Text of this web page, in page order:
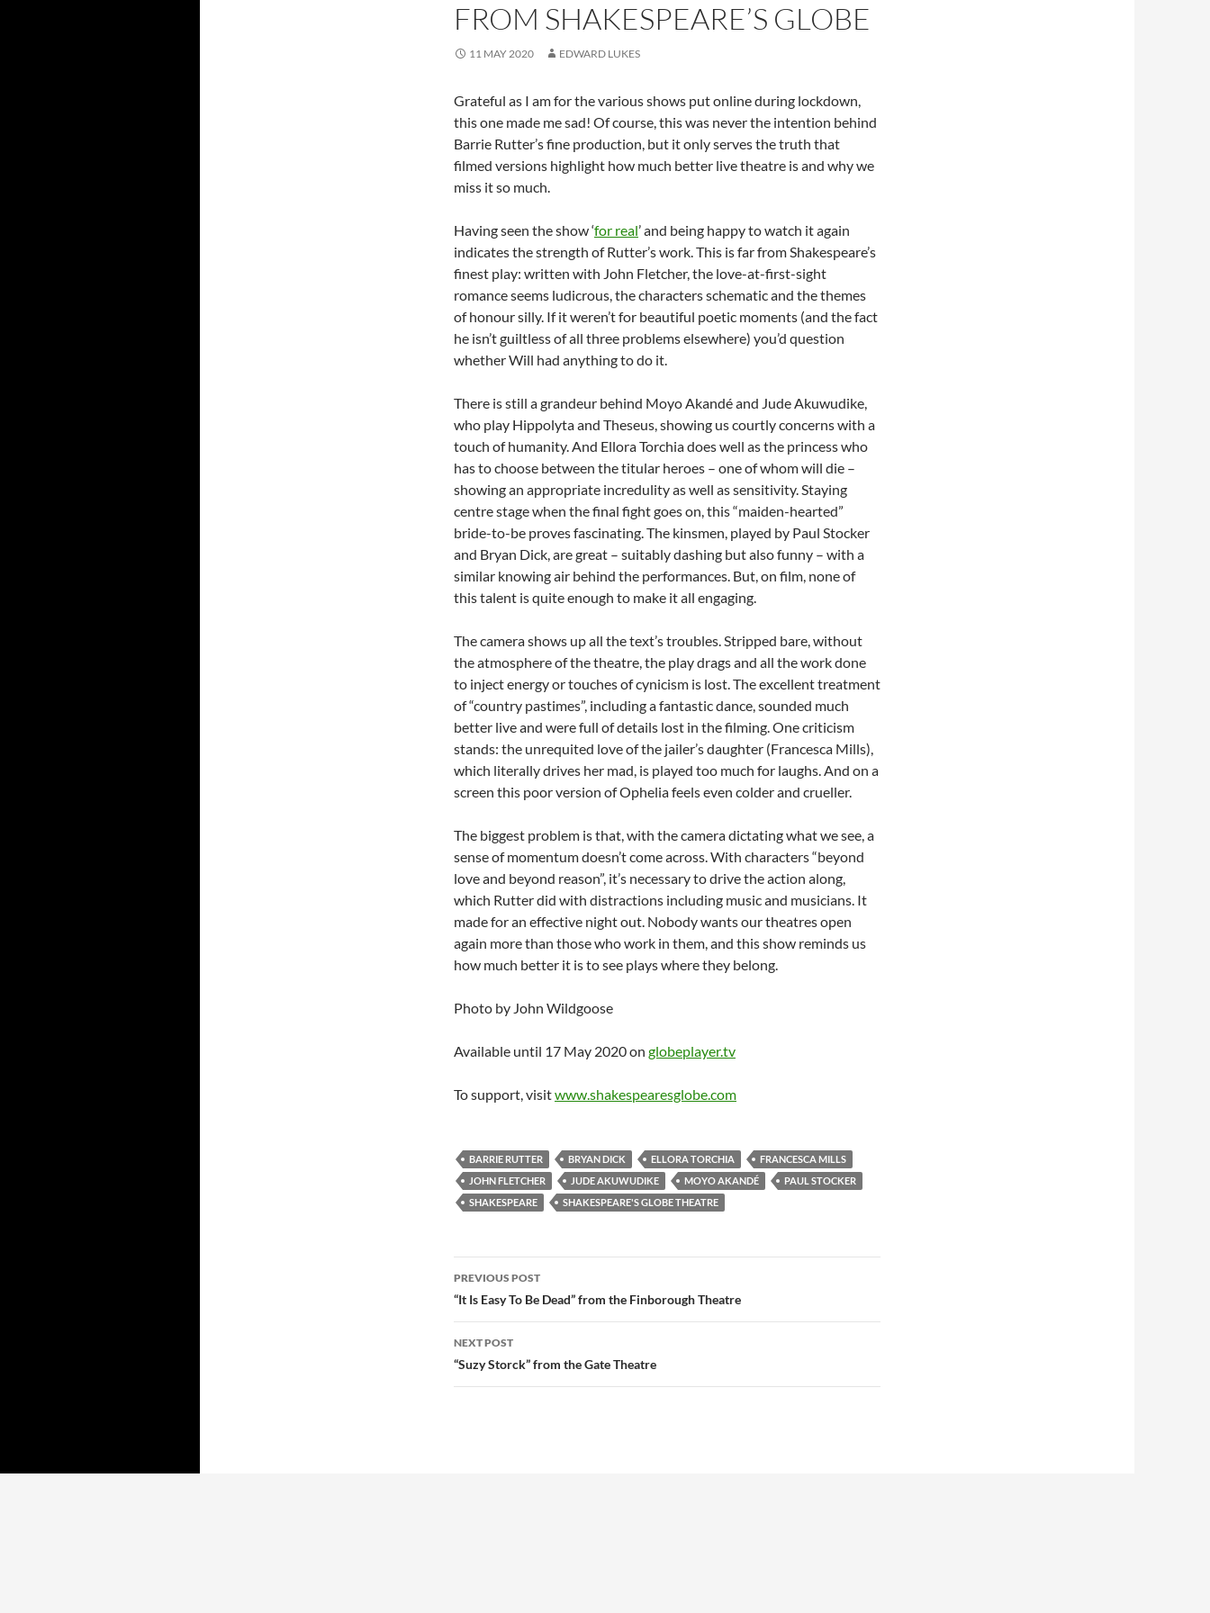
FROM SHAKESPEARE’S GLOBE
11 MAY 2020 EDWARD LUKES
Grateful as I am for the various shows put online during lockdown,
this one made me sad! Of course, this was never the intention behind
Barrie Rutter’s fine production, but it only serves the truth that
filmed versions highlight how much better live theatre is and why we
miss it so much.
Having seen the show ‘for real’ and being happy to watch it again
indicates the strength of Rutter’s work. This is far from Shakespeare’s
finest play: written with John Fletcher, the love-at-first-sight
romance seems ludicrous, the characters schematic and the themes
of honour silly. If it weren’t for beautiful poetic moments (and the fact
he isn’t guiltless of all three problems elsewhere) you’d question
whether Will had anything to do it.
There is still a grandeur behind Moyo Akandé and Jude Akuwudike,
who play Hippolyta and Theseus, showing us courtly concerns with a
touch of humanity. And Ellora Torchia does well as the princess who
has to choose between the titular heroes – one of whom will die –
showing an appropriate incredulity as well as sensitivity. Staying
centre stage when the final fight goes on, this “maiden-hearted”
bride-to-be proves fascinating. The kinsmen, played by Paul Stocker
and Bryan Dick, are great – suitably dashing but also funny – with a
similar knowing air behind the performances. But, on film, none of
this talent is quite enough to make it all engaging.
The camera shows up all the text’s troubles. Stripped bare, without
the atmosphere of the theatre, the play drags and all the work done
to inject energy or touches of cynicism is lost. The excellent treatment
of “country pastimes”, including a fantastic dance, sounded much
better live and were full of details lost in the filming. One criticism
stands: the unrequited love of the jailer’s daughter (Francesca Mills),
which literally drives her mad, is played too much for laughs. And on a
screen this poor version of Ophelia feels even colder and crueller.
The biggest problem is that, with the camera dictating what we see, a
sense of momentum doesn’t come across. With characters “beyond
love and beyond reason”, it’s necessary to drive the action along,
which Rutter did with distractions including music and musicians. It
made for an effective night out. Nobody wants our theatres open
again more than those who work in them, and this show reminds us
how much better it is to see plays where they belong.
Photo by John Wildgoose
Available until 17 May 2020 on globeplayer.tv
To support, visitwww.shakespearesglobe.com
BARRIE RUTTER BRYAN DICK ELLORA TORCHIA
FRANCESCA MILLS
JOHN FLETCHER
JUDE AKUWUDIKE MOYO AKANDÉ
PAUL STOCKER
SHAKESPEARE
SHAKESPEARE'S GLOBE THEATRE
Post
navigation
PREVIOUS POST
“It Is Easy To Be Dead” from the Finborough Theatre
NEXT POST
“Suzy Storck” from the Gate Theatre